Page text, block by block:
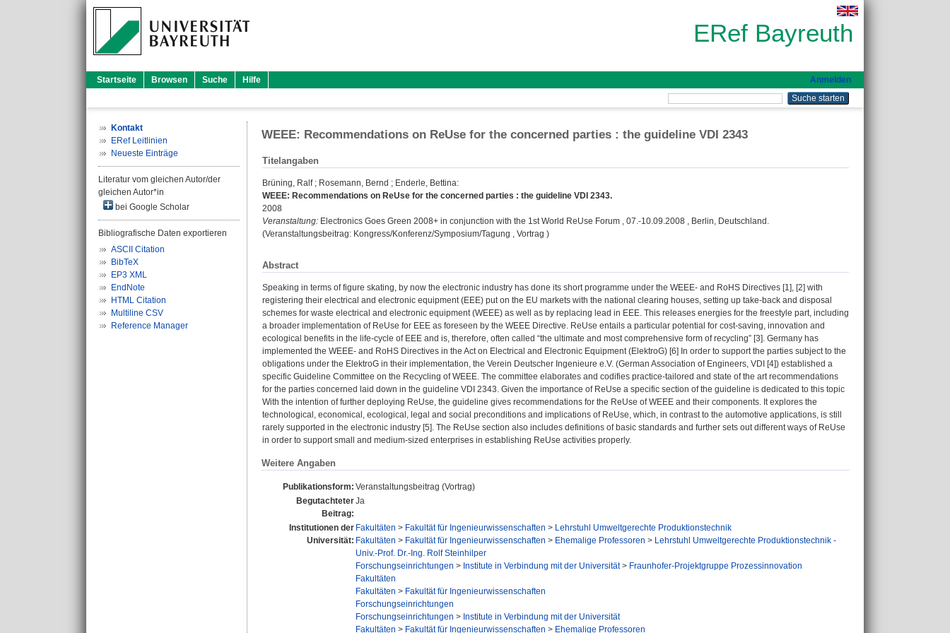
ERef Bayreuth
Startseite Browsen Suche Hilfe Anmelden
Kontakt
ERef Leitlinien
Neueste Einträge
Literatur vom gleichen Autor/der
gleichen Autor*in
bei Google Scholar
Bibliografische Daten exportieren
ASCII Citation
BibTeX
EP3 XML
EndNote
HTML Citation
Multiline CSV
Reference Manager
WEEE: Recommendations on ReUse for the concerned parties : the guideline VDI 2343
Titelangaben
Brüning, Ralf; Rosemann, Bernd ; Enderle, Bettina:
WEEE: Recommendations on ReUse for the concerned parties : the guideline VDI 2343.
2008
Veranstaltung: Electronics Goes Green 2008+ in conjunction with the 1st World ReUse Forum , 07.-10.09.2008 , Berlin, Deutschland.
(Veranstaltungsbeitrag: Kongress/Konferenz/Symposium/Tagung , Vortrag )
Abstract
Speaking in terms of figure skating, by now the electronic industry has done its short programme under the WEEE- and RoHS Directives [1], [2] with
registering their electrical and electronic equipment (EEE) put on the EU markets with the national clearing houses, setting up take-back and disposal
schemes for waste electrical and electronic equipment (WEEE) as well as by replacing lead in EEE. This releases energies for the freestyle part, including
a broader implementation of ReUse for EEE as foreseen by the WEEE Directive. ReUse entails a particular potential for cost-saving, innovation and
ecological benefits in the life-cycle of EEE and is, therefore, often called “the ultimate and most comprehensive form of recycling” [3]. Germany has
implemented the WEEE- and RoHS Directives in the Act on Electrical and Electronic Equipment (ElektroG) [6] In order to support the parties subject to the
obligations under the ElektroG in their implementation, the Verein Deutscher Ingenieure e.V. (German Association of Engineers, VDI [4]) established a
specific Guideline Committee on the Recycling of WEEE. The committee elaborates and codifies practice-tailored and state of the art recommendations
for the parties concerned laid down in the guideline VDI 2343. Given the importance of ReUse a specific section of the guideline is dedicated to this topic
With the intention of further deploying ReUse, the guideline gives recommendations for the ReUse of WEEE and their components. It explores the
technological, economical, ecological, legal and social preconditions and implications of ReUse, which, in contrast to the automotive applications, is still
rarely supported in the electronic industry [5]. The ReUse section also includes definitions of basic standards and further sets out different ways of ReUse
in order to support small and medium-sized enterprises in establishing ReUse activities properly.
Weitere Angaben
Publikationsform: Veranstaltungsbeitrag (Vortrag)
Begutachteter
Beitrag:
Ja
Institutionen der
Universität:
Fakultäten > Fakultät für Ingenieurwissenschaften > Lehrstuhl Umweltgerechte Produktionstechnik
Fakultäten > Fakultät für Ingenieurwissenschaften > Ehemalige Professoren > Lehrstuhl Umweltgerechte Produktionstechnik -
Univ.-Prof. Dr.-Ing. Rolf Steinhilper
Forschungseinrichtungen > Institute in Verbindung mit der Universität> Fraunhofer-Projektgruppe Prozessinnovation
Fakultäten
Fakultäten > Fakultät für Ingenieurwissenschaften
Forschungseinrichtungen
Forschungseinrichtungen > Institute in Verbindung mit der Universität
Fakultäten > Fakultät für Ingenieurwissenschaften > Ehemalige Professoren